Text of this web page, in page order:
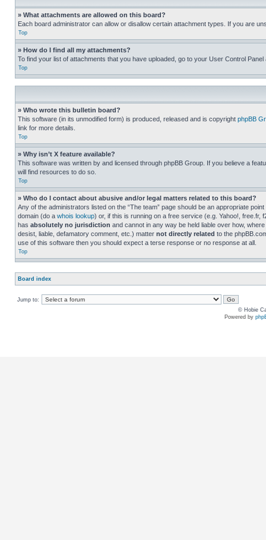
» What attachments are allowed on this board?
Each board administrator can allow or disallow certain attachment types. If you are
Top
» How do I find all my attachments?
To find your list of attachments that you have uploaded, go to your User Control
Top
» Who wrote this bulletin board?
This software (in its unmodified form) is produced, released and is copyright phpBB
link for more details.
Top
» Why isn’t X feature available?
This software was written by and licensed through phpBB Group. If you believe a
will find resources to do so.
Top
» Who do I contact about abusive and/or legal matters related to this board?
Any of the administrators listed on the “The team” page should be an appropriate
domain (do a whois lookup) or, if this is running on a free service (e.g. Yahoo!,
has absolutely no jurisdiction and cannot in any way be held liable over how,
desist, liable, defamatory comment, etc.) matter not directly related to the
use of this software then you should expect a terse response or no response at all.
Top
Board index
Jump to:
© Hobie
Powered by